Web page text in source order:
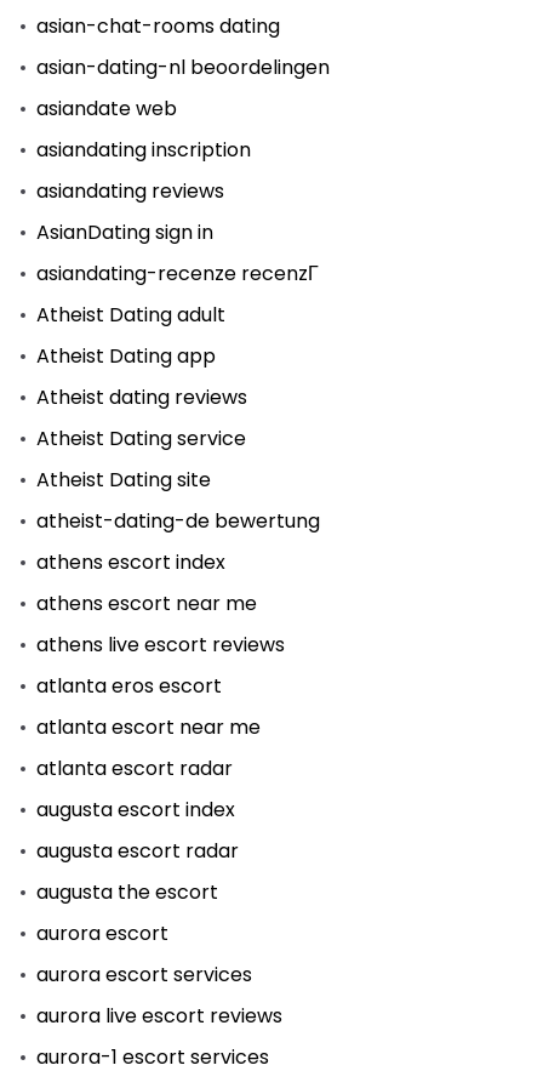
asian-chat-rooms dating
asian-dating-nl beoordelingen
asiandate web
asiandating inscription
asiandating reviews
AsianDating sign in
asiandating-recenze recenzГ­
Atheist Dating adult
Atheist Dating app
Atheist dating reviews
Atheist Dating service
Atheist Dating site
atheist-dating-de bewertung
athens escort index
athens escort near me
athens live escort reviews
atlanta eros escort
atlanta escort near me
atlanta escort radar
augusta escort index
augusta escort radar
augusta the escort
aurora escort
aurora escort services
aurora live escort reviews
aurora-1 escort services